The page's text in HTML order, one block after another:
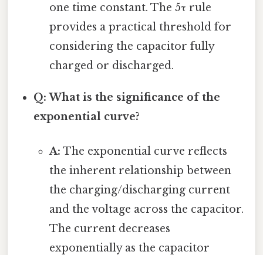
one time constant. The 5τ rule
provides a practical threshold for
considering the capacitor fully
charged or discharged.
Q: What is the significance of the
exponential curve?
A: The exponential curve reflects
the inherent relationship between
the charging/discharging current
and the voltage across the capacitor.
The current decreases
exponentially as the capacitor